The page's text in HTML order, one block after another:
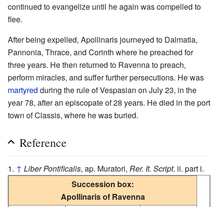
continued to evangelize until he again was compelled to
flee.
After being expelled, Apollinaris journeyed to Dalmatia,
Pannonia, Thrace, and Corinth where he preached for
three years. He then returned to Ravenna to preach,
perform miracles, and suffer further persecutions. He was
martyred during the rule of Vespasian on July 23, in the
year 78, after an episcopate of 28 years. He died in the port
town of Classis, where he was buried.
Reference
↑ Liber Pontificalis, ap. Muratori, Rer. It. Script. ii. part i.
Succession box:
Apollinaris of Ravenna